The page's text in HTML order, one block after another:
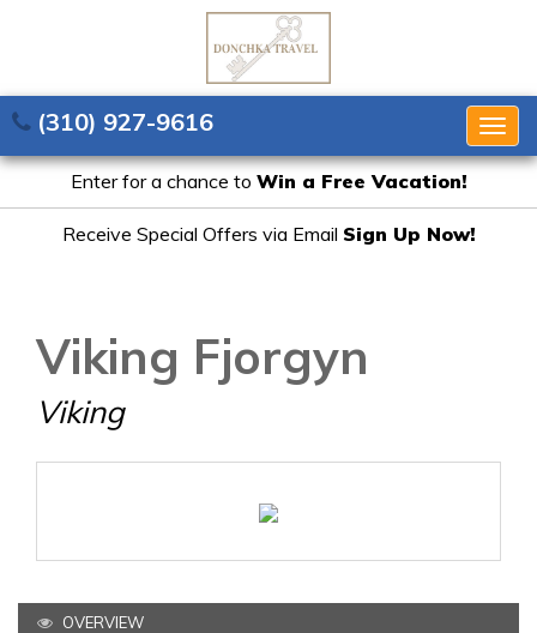
(310) 927-9616
Enter for a chance to Win a Free Vacation!
Receive Special Offers via Email Sign Up Now!
Viking Fjorgyn
Viking
OVERVIEW